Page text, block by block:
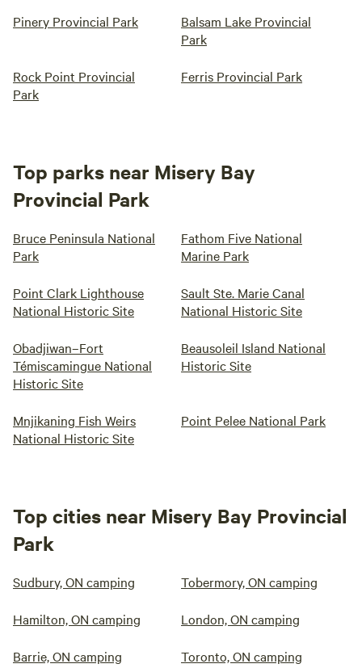
Pinery Provincial Park
Balsam Lake Provincial
Park
Rock Point Provincial
Park
Ferris Provincial Park
Top parks near Misery Bay
Provincial Park
Bruce Peninsula National
Park
Fathom Five National
Marine Park
Point Clark Lighthouse
National Historic Site
Sault Ste. Marie Canal
National Historic Site
Obadjiwan–Fort
Témiscamingue National
Historic Site
Beausoleil Island National
Historic Site
Mnjikaning Fish Weirs
National Historic Site
Point Pelee National Park
Top cities near Misery Bay Provincial
Park
Sudbury, ON camping Tobermory, ON camping
Hamilton, ON camping London, ON camping
Barrie, ON camping Toronto, ON camping